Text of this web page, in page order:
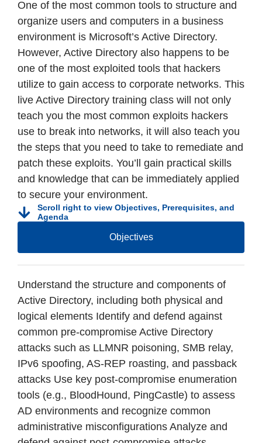
One of the most common tools to structure and
organize users and computers in a business
environment is Microsoft’s Active Directory.
However, Active Directory also happens to be
one of the most exploited tools that hackers
utilize to gain access to corporate networks. This
live Active Directory training class will not only
teach you the most common exploits hackers
use to break into networks, it will also teach you
the steps that you need to take to remediate and
patch these exploits. You’ll gain practical skills
and knowledge that can be immediately applied
to secure your environment.
Scroll right to view Objectives, Prerequisites, and
Agenda
Objectives
Understand the structure and components of
Active Directory, including both physical and
logical elements Identify and defend against
common pre-compromise Active Directory
attacks such as LLMNR poisoning, SMB relay,
IPv6 spoofing, AS-REP roasting, and passback
attacks Use key post-compromise enumeration
tools (e.g., BloodHound, PingCastle) to assess
AD environments and recognize common
administrative misconfigurations Analyze and